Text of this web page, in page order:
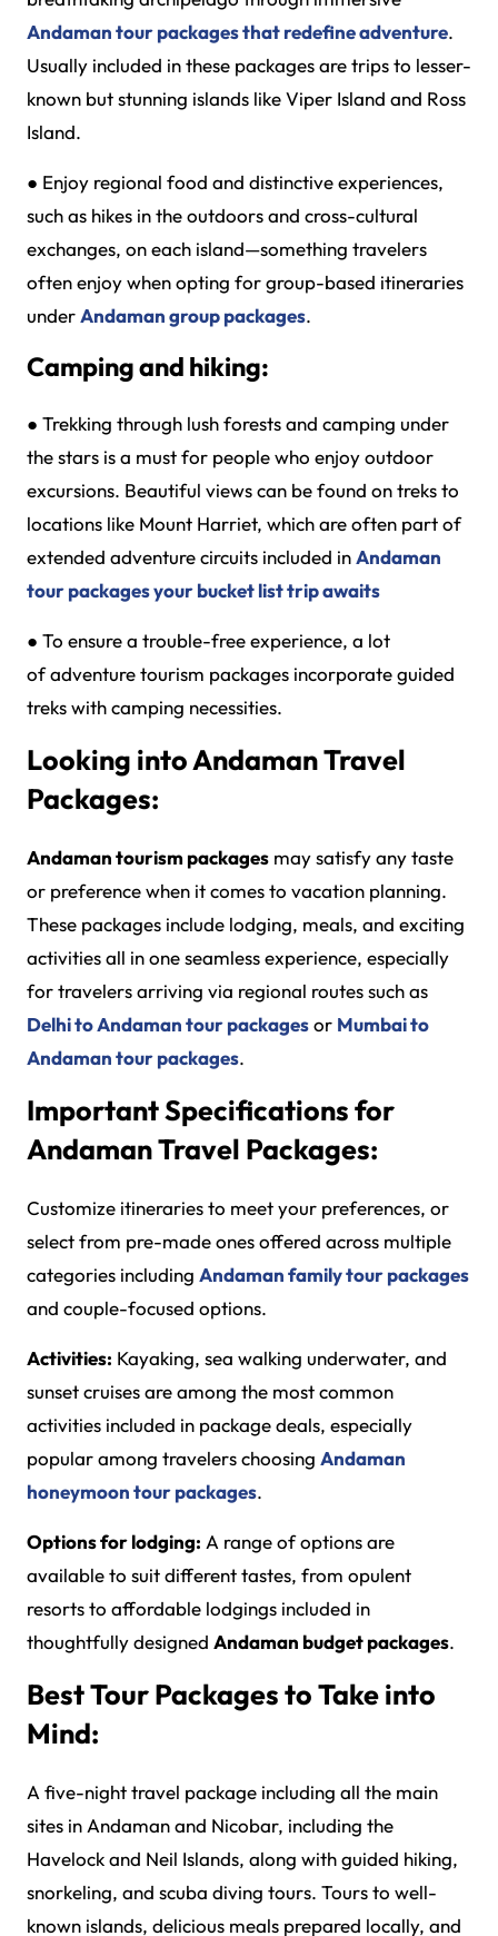
Andaman tour packages that redefine adventure.
Usually included in these packages are trips to lesser-
known but stunning islands like Viper Island and Ross
Island.
● Enjoy regional food and distinctive experiences,
such as hikes in the outdoors and cross-cultural
exchanges, on each island—something travelers
often enjoy when opting for group-based itineraries
underAndaman group packages.
Camping and hiking:
● Trekking through lush forests and camping under
the stars is a must for people who enjoy outdoor
excursions. Beautiful views can be found on treks to
locations like Mount Harriet, which are often part of
extended adventure circuits included inAndaman
tour packages your bucket list trip awaits
● To ensure a trouble-free experience, a lot
of adventure tourism packages incorporate guided
treks with camping necessities.
Looking into Andaman Travel
Packages:
Andaman tourism packages may satisfy any taste
or preference when it comes to vacation planning.
These packages include lodging, meals, and exciting
activities all in one seamless experience, especially
for travelers arriving via regional routes such as
Delhi to Andaman tour packagesor Mumbai to
Andaman tour packages.
Important Specifications for
Andaman Travel Packages:
Customize itineraries to meet your preferences, or
select from pre-made ones offered across multiple
categories including Andaman family tour packages
and couple-focused options.
Activities: Kayaking, sea walking underwater, and
sunset cruises are among the most common
activities included in package deals, especially
popular among travelers choosing Andaman
honeymoon tour packages.
Options for lodging: A range of options are
available to suit different tastes, from opulent
resorts to affordable lodgings included in
thoughtfully designed Andaman budget packages.
Best Tour Packages to Take into
Mind:
A five-night travel package including all the main
sites in Andaman and Nicobar, including the
Havelock and Neil Islands, along with guided hiking,
snorkeling, and scuba diving tours. Tours to well-
known islands, delicious meals prepared locally, and